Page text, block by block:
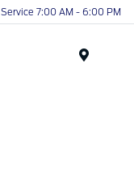
Service 7:00 AM - 6:00 PM